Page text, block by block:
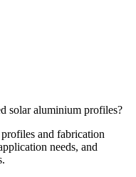
solar aluminium profiles?
and fabrication
needs, and